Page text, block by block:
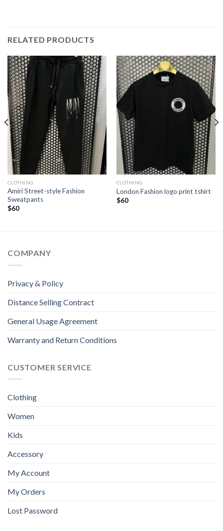
RELATED PRODUCTS
CLOTHING
Amiri Street-style Fashion
Sweatpants
$60
CLOTHING
London Fashion logo print tshirt
$60
COMPANY
Privacy & Policy
Distance Selling Contract
General Usage Agreement
Warranty and Return Conditions
CUSTOMER SERVICE
Clothing
Women
Kids
Accessory
My Account
My Orders
Lost Password